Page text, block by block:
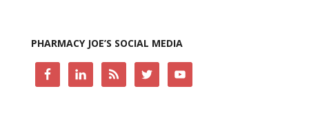
PHARMACY JOE’S SOCIAL MEDIA